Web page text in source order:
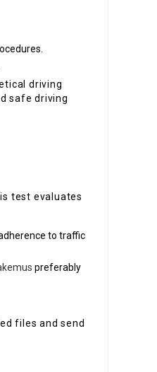
driving
safe driving
test evaluates
to traffic
preferably
files and send